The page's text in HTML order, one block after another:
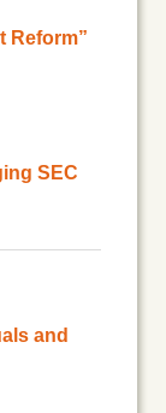
Reform”
SEC
and